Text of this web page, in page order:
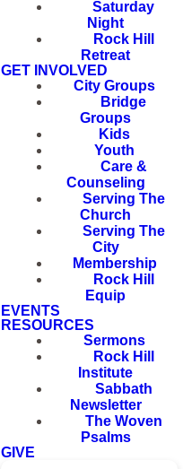
Saturday
Night
Rock Hill
Retreat
GET INVOLVED
City Groups
Bridge
Groups
Kids
Youth
Care &
Counseling
Serving The
Church
Serving The
City
Membership
Rock Hill
Equip
EVENTS
RESOURCES
Sermons
Rock Hill
Institute
Sabbath
Newsletter
The Woven
Psalms
GIVE